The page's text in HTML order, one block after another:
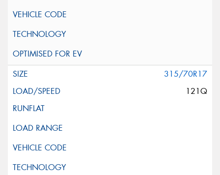
315/70R17
121Q